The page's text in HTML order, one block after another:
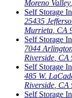
Moreno Valley,
Self Storage In
25435
Murrieta, CA
Self Storage In
7044
Riverside, CA
Self Storage In
485 W.
Riverside, CA
Self Storage In